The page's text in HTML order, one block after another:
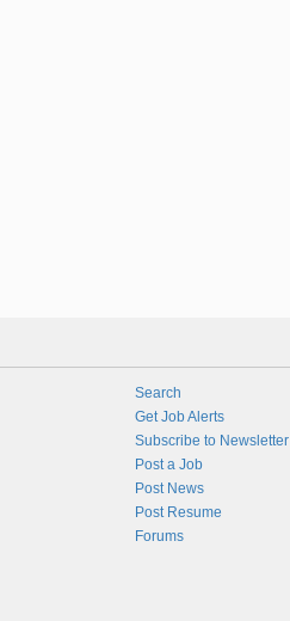
Search
Get Job Alerts
Subscribe to Newsletter
Post a Job
Post News
Post Resume
Forums